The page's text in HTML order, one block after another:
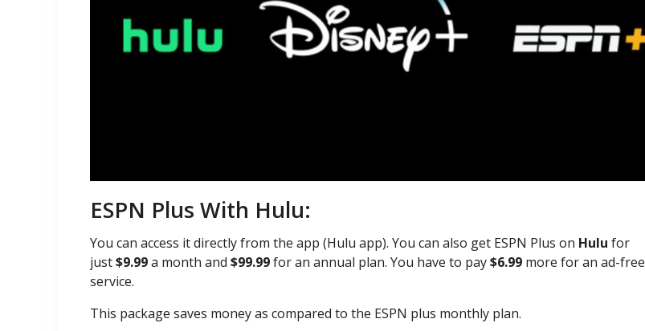
ESPN Plus With Hulu:
You can access it directly from the app (Hulu app). You can also get ESPN Plus on Hulu for
just$9.99a month and $99.99for an annual plan. You have to pay$6.99 more for an ad-free
service.
This package saves money as compared to the ESPN plus monthly plan.